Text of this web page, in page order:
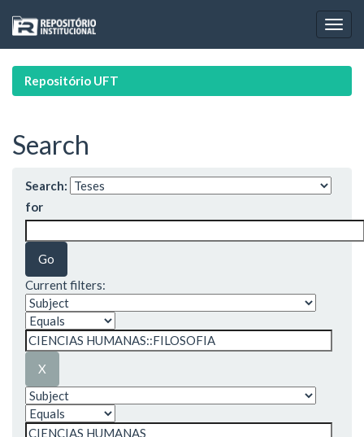
navigation
Repositório UFT
Search
Search:
for
Current filters: